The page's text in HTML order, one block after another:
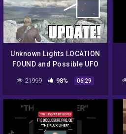
Unknown Lights LOCATION
FOUND and Possible UFO
Sighting in Red Dead
Redemption 2!
21999 98% 06:29